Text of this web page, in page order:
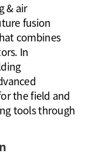
& air
fusion
combines
In
the field and
tools through